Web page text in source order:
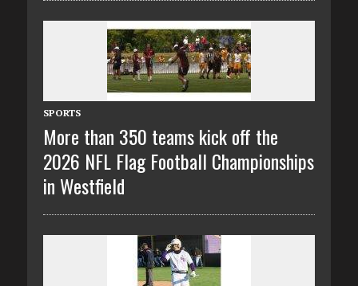
SPORTS
More than 350 teams kick off the
2026 NFL Flag Football Championships
in Westfield